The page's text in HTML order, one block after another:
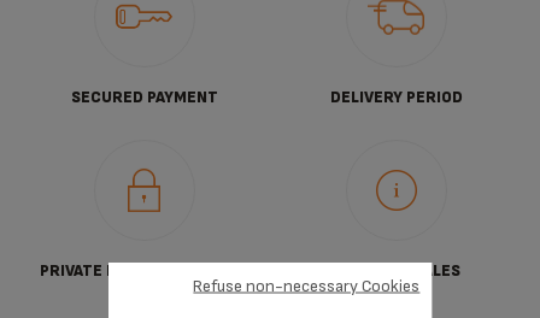
SECURED PAYMENT DELIVERY PERIOD
PRIVATE DATA PROTECTION TERMS OF SALES
Refuse non-necessary Cookies